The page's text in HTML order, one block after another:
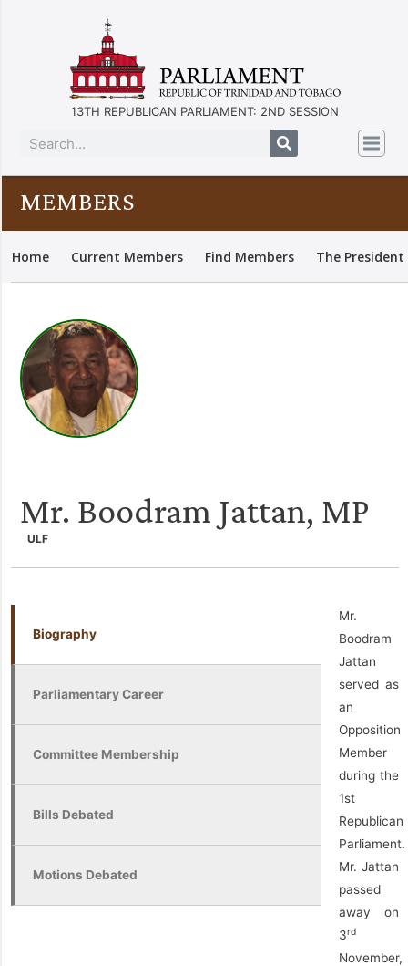
13TH REPUBLICAN PARLIAMENT: 2ND SESSION
MEMBERS
Home Current Members Find Members The
Mr. Boodram Jattan, MP
ULF
Biography
Parliamentary Career
Committee Membership
Bills Debated
Motions Debated
Mr.
Boodram
Jattan
served as
an
Opposition
Member
during the
1st
Republican
Parliament.
Mr. Jattan
passed
away on
3rd
November,